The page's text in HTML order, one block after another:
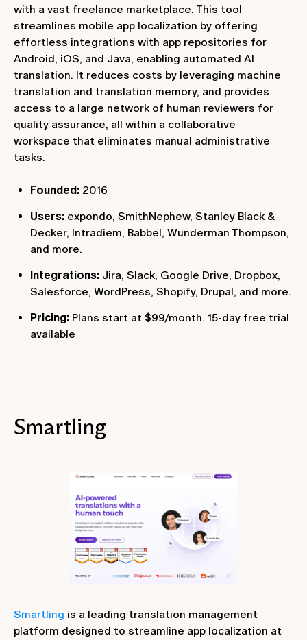
with a vast freelance marketplace. This tool
streamlines mobile app localization by offering
effortless integrations with app repositories for
Android, iOS, and Java, enabling automated AI
translation. It reduces costs by leveraging machine
translation and translation memory, and provides
access to a large network of human reviewers for
quality assurance, all within a collaborative
workspace that eliminates manual administrative
tasks.
Founded: 2016
Users: expondo, SmithNephew, Stanley Black &
Decker, Intradiem, Babbel, Wunderman Thompson,
and more.
Integrations: Jira, Slack, Google Drive, Dropbox,
Salesforce, WordPress, Shopify, Drupal, and more.
Pricing: Plans start at $99/month. 15-day free trial
available
Smartling
Smartling is a leading translation management
platform designed to streamline app localization at